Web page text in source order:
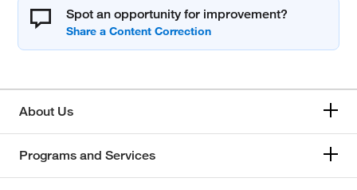
Spot an opportunity for improvement?
About Us
Programs and Services